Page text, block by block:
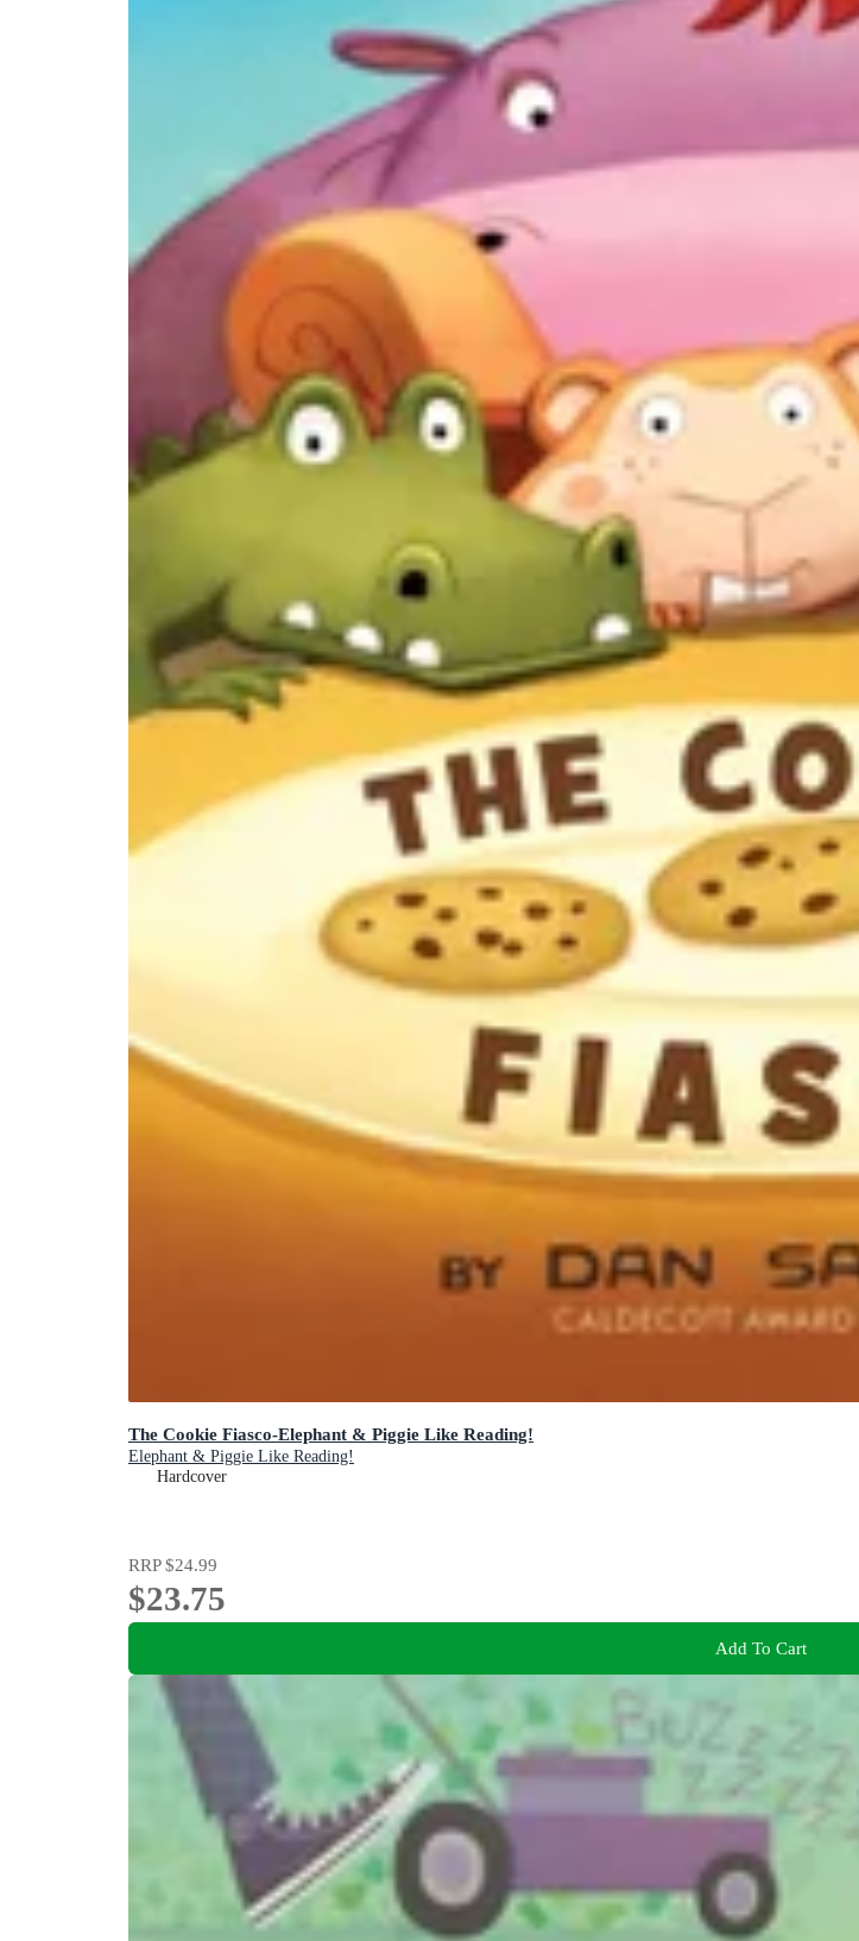
The Cookie Fiasco-Elephant & Piggie Like Reading!
Elephant & Piggie Like Reading!
Hardcover
RRP$24.99
$23.75
Add To Cart